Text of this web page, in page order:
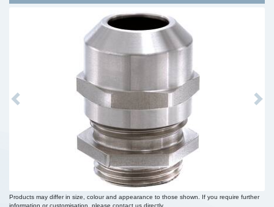
Previous Next
Products may differ in size, colour and appearance to those shown. If you require further
information or customisation, please contact us directly.